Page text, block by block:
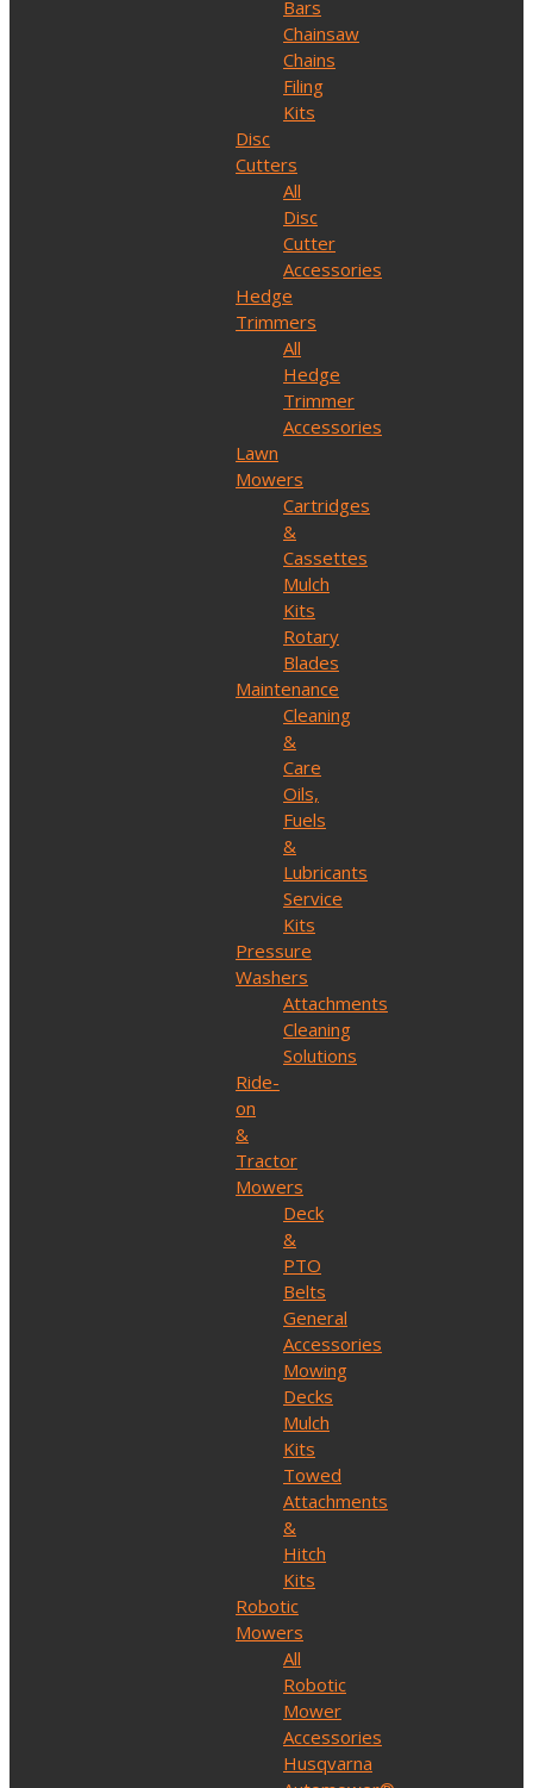
Bars
Chainsaw
Chains
Filing
Kits
Disc
Cutters
All
Disc
Cutter
Accessories
Hedge
Trimmers
All
Hedge
Trimmer
Accessories
Lawn
Mowers
Cartridges
&
Cassettes
Mulch
Kits
Rotary
Blades
Maintenance
Cleaning
&
Care
Oils,
Fuels
&
Lubricants
Service
Kits
Pressure
Washers
Attachments
Cleaning
Solutions
Ride-
on
&
Tractor
Mowers
Deck
&
PTO
Belts
General
Accessories
Mowing
Decks
Mulch
Kits
Towed
Attachments
&
Hitch
Kits
Robotic
Mowers
All
Robotic
Mower
Accessories
Husqvarna